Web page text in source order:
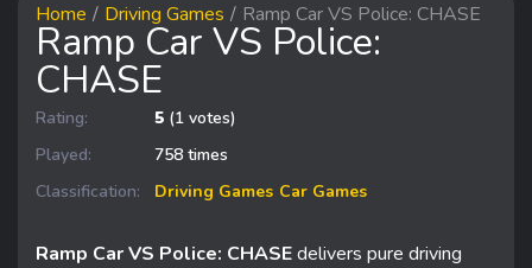
Home Driving Games Ramp Car VS Police: CHASE
Ramp Car VS Police:
CHASE
Rating: 5 (1 votes)
Played:
758 times
Classification:
Driving Games Car Games
Ramp Car VS Police: CHASEdelivers pure driving